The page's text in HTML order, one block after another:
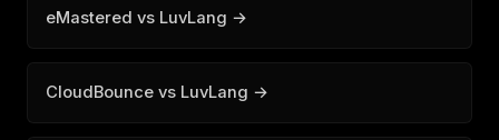
eMastered vs LuvLang →
CloudBounce vs LuvLang →